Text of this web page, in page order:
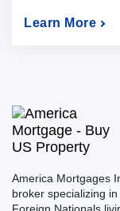
Learn More
America Mortgages
broker specializing